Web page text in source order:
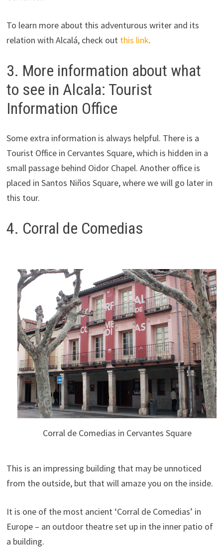
To learn more about this adventurous writer and its
relation with Alcalá, check out this link.
3. More information about what
to see in Alcala: Tourist
Information Office
Some extra information is always helpful. There is a
Tourist Office in Cervantes Square, which is hidden in a
small passage behind Oidor Chapel. Another office is
placed in Santos Niños Square, where we will go later in
this tour.
4. Corral de Comedias
Corral de Comedias in Cervantes Square
This is an impressing building that may be unnoticed
from the outside, but that will amaze you on the inside.
It is one of the most ancient ‘Corral de Comedias’ in
Europe – an outdoor theatre set up in the inner patio of
a building.